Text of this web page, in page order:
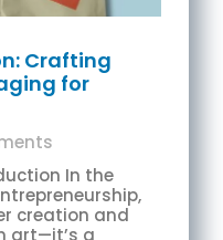
Crafting
for
In the
creation and
art—it’s a